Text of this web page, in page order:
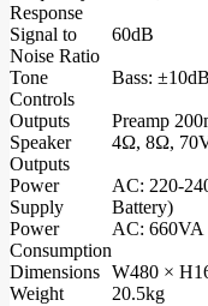
Response
Signal to
Noise Ratio
60dB
Tone
Controls
Bass:
Outputs
Preamp
Speaker
Outputs
4Ω, 8Ω,
Power
Supply
AC: 220-
Battery)
Power
Consumption
AC:
Dimensions W480 ×
Weight
20.5kg